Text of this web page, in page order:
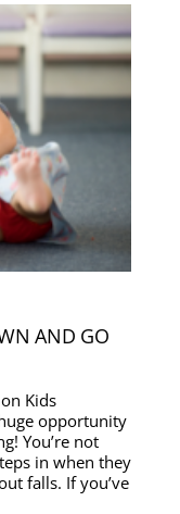
AND GO
Kids
opportunity
You’re not
in when they
falls. If you’ve